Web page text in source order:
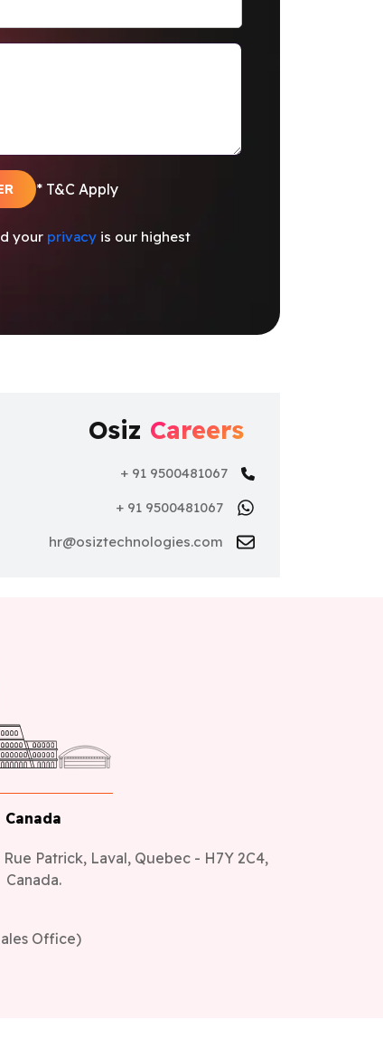
* T&C Apply
your privacy is our highest
Osiz Careers
+ 91 9500481067
+ 91 9500481067
hr@osiztechnologies.com
Canada
Patrick, Laval, Quebec - H7Y 2C4,
Canada.
Office)